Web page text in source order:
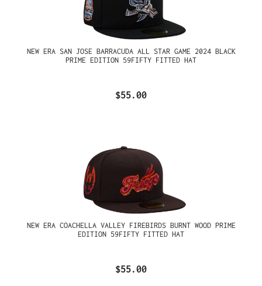
NEW ERA SAN JOSE BARRACUDA ALL STAR GAME 2024 BLACK
PRIME EDITION 59FIFTY FITTED HAT
$55.00
NEW ERA COACHELLA VALLEY FIREBIRDS BURNT WOOD PRIME
EDITION 59FIFTY FITTED HAT
$55.00